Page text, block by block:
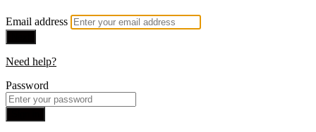
Email address
Need help?
Password